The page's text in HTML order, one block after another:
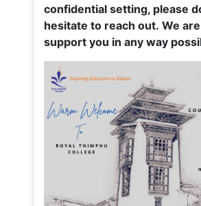
confidential setting, please
hesitate to reach out. We
support you in any way